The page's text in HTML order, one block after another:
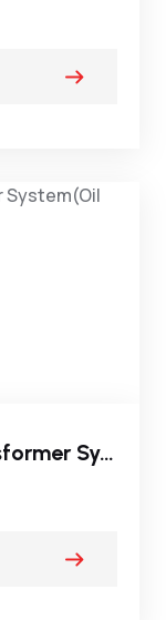
AC High-Voltage Test Transformer System(Oil Immersed Type)